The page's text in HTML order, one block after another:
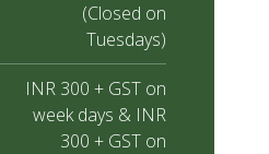
(Closed on
Tuesdays)
INR 300 + GST on
week days & INR
300 + GST on